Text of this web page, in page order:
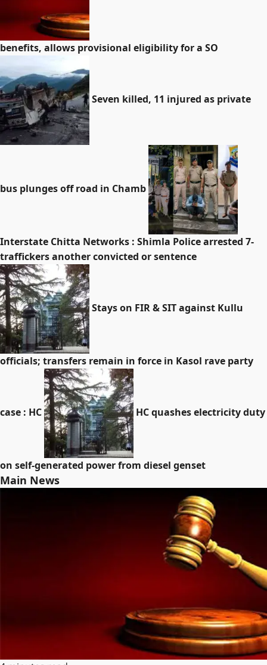
benefits, allows provisional eligibility for a SO
Seven killed, 11 injured as private
bus plunges off road in Chamb
Interstate Chitta Networks : Shimla Police arrested 7-
traffickers another convicted or sentence
Stays on FIR & SIT against Kullu
officials; transfers remain in force in Kasol rave party
case : HC HC quashes electricity duty
on self-generated power from diesel genset
Main News